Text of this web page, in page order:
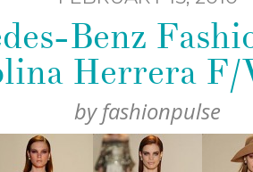
Benz
Herrera F/
byfashionpulse